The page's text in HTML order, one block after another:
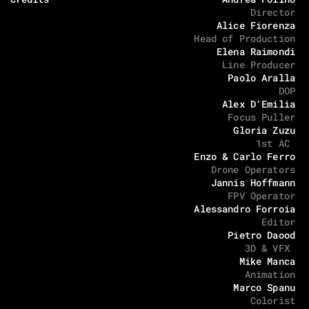
Director
Alice Fiorenza
Head of Production
Elena Raimondi
Line Producer
Paolo Aralla
DOP
Alex D'Emilia
Focus Puller
Gloria Zuzu
1st AC
Enzo & Carlo Ferro
Drone Operators
Jannis Hoffmann
FPV Operator
Alessandro Forroia
Editor
Pietro Daood
3D & VFX
Mike Manca
Animation
Marco Spanu
Colorist